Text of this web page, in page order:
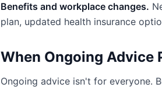
Benefits and workplace changes.
plan, updated health insurance
When Ongoing Advice
Ongoing advice isn't for everyone.